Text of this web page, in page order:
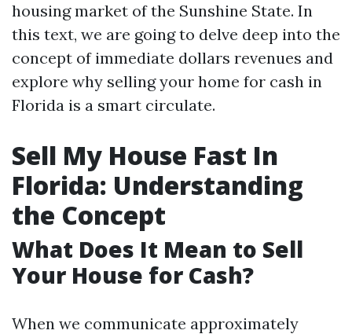
housing market of the Sunshine State. In
this text, we are going to delve deep into the
concept of immediate dollars revenues and
explore why selling your home for cash in
Florida is a smart circulate.
Sell My House Fast In
Florida: Understanding
the Concept
What Does It Mean to Sell
Your House for Cash?
When we communicate approximately